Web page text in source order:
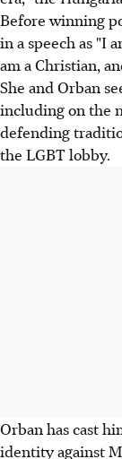
Before winning
in a speech as "I
am a Christian,
She and Orban
including on the
defending
the LGBT lobby.
Orban has cast
identity against